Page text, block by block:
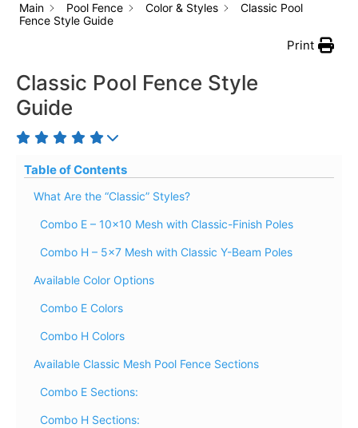
Main
Pool Fence Color & Styles
Classic Pool
Fence Style Guide
Print
Classic Pool Fence Style
Guide
Table of Contents
What Are the “Classic” Styles?
Combo E – 10×10 Mesh with Classic-Finish Poles
Combo H – 5×7 Mesh with Classic Y-Beam Poles
Available Color Options
Combo E Colors
Combo H Colors
Available Classic Mesh Pool Fence Sections
Combo E Sections:
Combo H Sections: